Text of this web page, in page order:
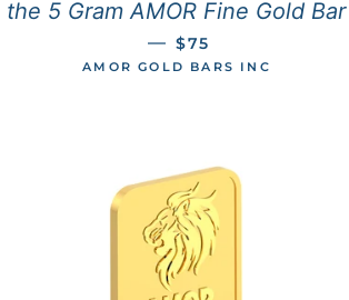
the 5 Gram AMOR Fine Gold Bar
— REGULAR PRICE
$75
AMOR GOLD BARS INC